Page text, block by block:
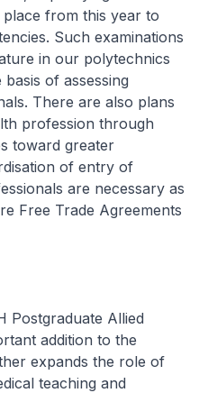
from this year to
Such examinations
in our polytechnics
of assessing
There are also plans
profession through
toward greater
of entry of
are necessary as
Free Trade Agreements
Postgraduate Allied
addition to the
expands the role of
teaching and